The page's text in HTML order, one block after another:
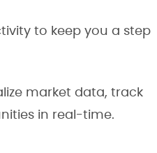
to keep you a step
market data, track
in real-time.